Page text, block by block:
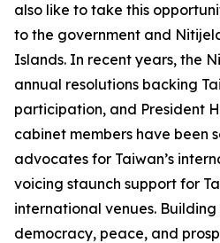
also like to take this
to the government and
Islands. In recent years, the
annual resolutions backing
participation, and President
cabinet members have been
advocates for Taiwan’s
voicing staunch support for
international venues.
democracy, peace, and